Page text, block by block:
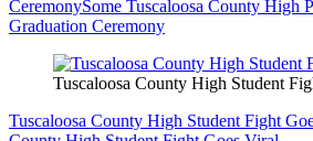
CeremonySome Tuscaloosa County High
Graduation Ceremony
Tuscaloosa County High Student
Tuscaloosa County High Student Fight